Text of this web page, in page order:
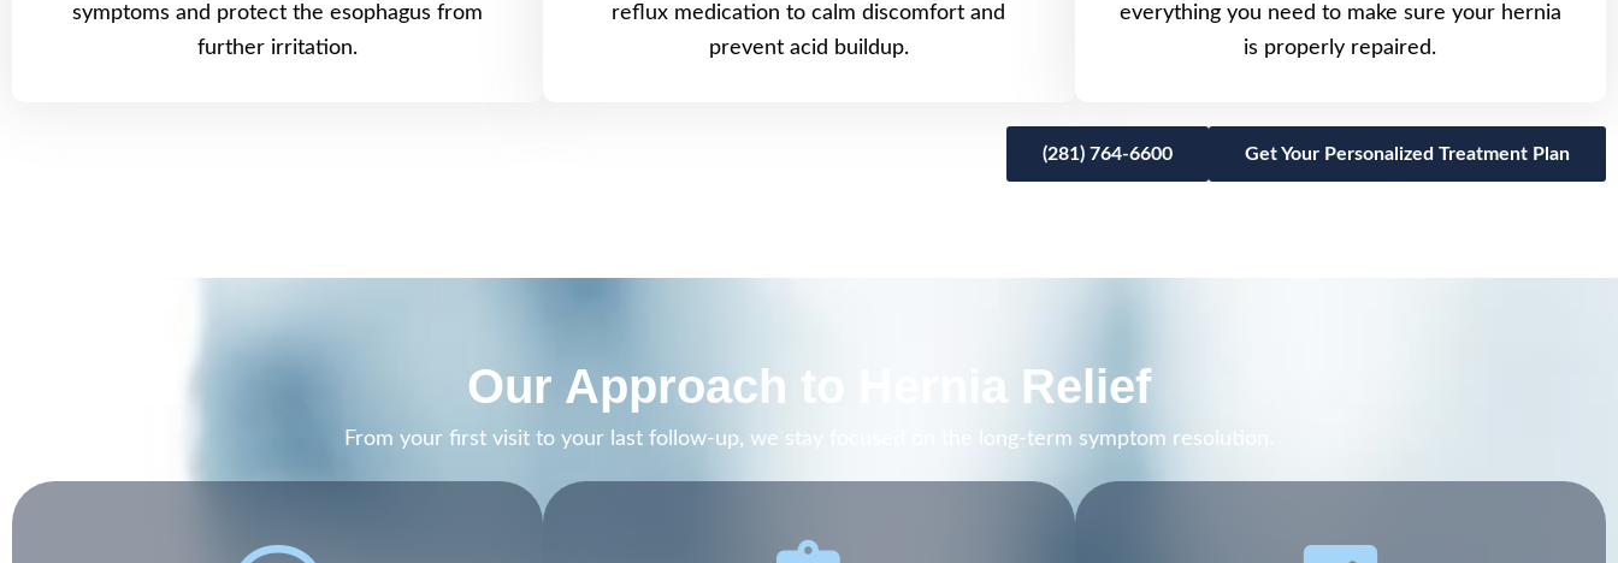
symptoms and protect the esophagus from
further irritation.
reflux medication to calm discomfort and
prevent acid buildup.
everything you need to make sure your hernia
is properly repaired.
Get Your Personalized Treatment Plan
(281) 764-6600
Our Approach to Hernia Relief
From your first visit to your last follow-up, we stay focused on the long-term symptom resolution.